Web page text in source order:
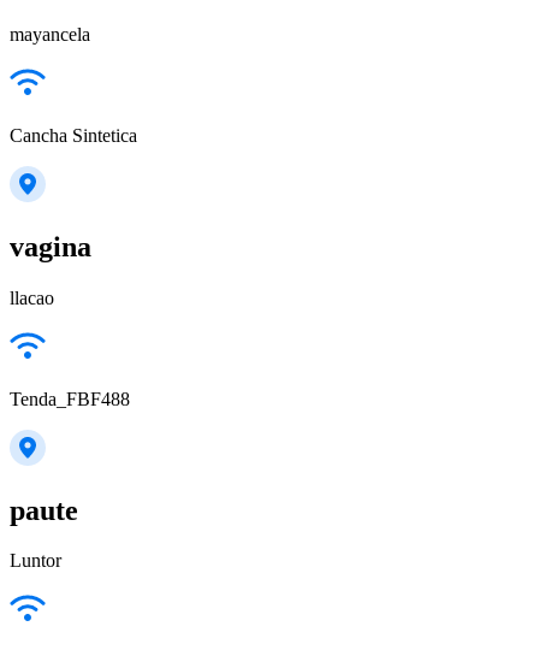
mayancela
Cancha Sintetica
vagina
llacao
Tenda_FBF488
paute
Luntor